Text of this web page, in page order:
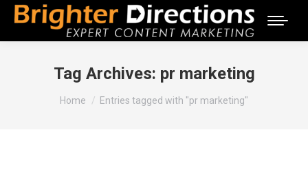
Tag Archives: pr marketing
You are here:
Home Entries tagged with "pr marketing"